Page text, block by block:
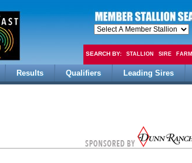
SEARCH BY: STALLION SIRE FARM
FEE
Results Qualifiers Leading Sires